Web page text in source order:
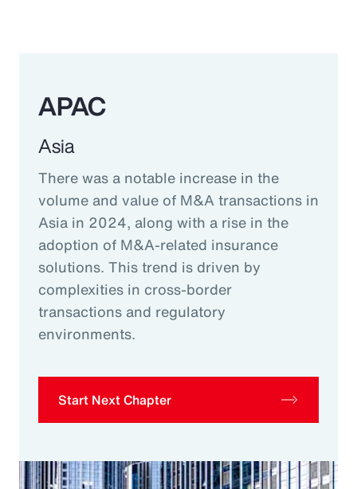
APAC
Asia
There was a notable increase in the
volume and value of M&A transactions in
Asia in 2024, along with a rise in the
adoption of M&A-related insurance
solutions. This trend is driven by
complexities in cross-border
transactions and regulatory
environments.
Start Next Chapter